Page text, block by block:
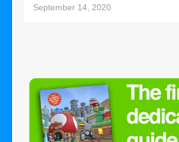
September 14, 2020